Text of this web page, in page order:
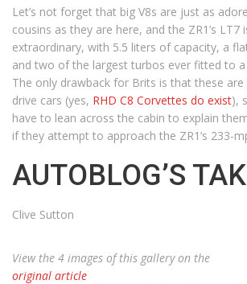
Let’s not forget that big V8s are just as
cousins as they are here, and the ZR1’s
extraordinary, with 5.5 liters of capacity, a
and two of the largest turbos ever fitted to
The only drawback for Brits is that these
drive cars (yes, RHD C8 Corvettes do exist),
have to lean across the cabin to explain
if they attempt to approach the ZR1’s 233-
AUTOBLOG’S
Clive Sutton
View the 4 images of this gallery on the
original article